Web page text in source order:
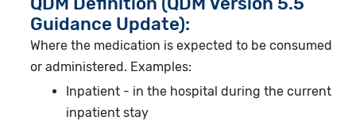
Guidance Update):
Where the medication is expected to be consumed
or administered. Examples:
Inpatient - in the hospital during the current
inpatient stay